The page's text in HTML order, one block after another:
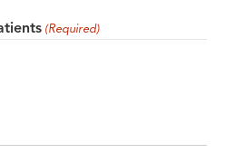
(Required)